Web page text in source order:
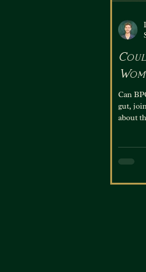
Can
gut,
about